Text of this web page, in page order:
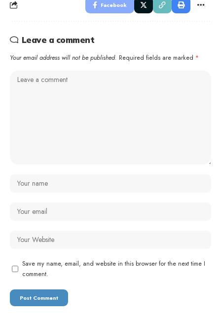
Facebook
Leave a comment
Your email address will not be published. Required fields are marked *
Save my name, email, and website in this browser for the next time I
comment.